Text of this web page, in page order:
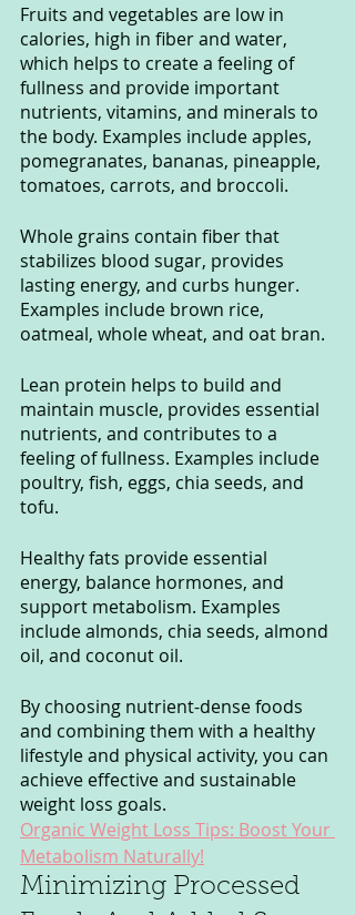
Fruits and vegetables are low in
calories, high in fiber and water,
which helps to create a feeling of
fullness and provide important
nutrients, vitamins, and minerals to
the body. Examples include apples,
pomegranates, bananas, pineapple,
tomatoes, carrots, and broccoli.
Whole grains contain fiber that
stabilizes blood sugar, provides
lasting energy, and curbs hunger.
Examples include brown rice,
oatmeal, whole wheat, and oat bran.
Lean protein helps to build and
maintain muscle, provides essential
nutrients, and contributes to a
feeling of fullness. Examples include
poultry, fish, eggs, chia seeds, and
tofu.
Healthy fats provide essential
energy, balance hormones, and
support metabolism. Examples
include almonds, chia seeds, almond
oil, and coconut oil.
By choosing nutrient-dense foods
and combining them with a healthy
lifestyle and physical activity, you can
achieve effective and sustainable
weight loss goals.
Organic Weight Loss Tips: Boost Your
Metabolism Naturally!
Minimizing Processed